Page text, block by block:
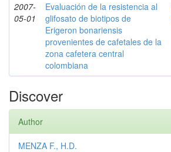
2007-
05-01
Evaluación de la resistencia al
glifosato de biotipos de
Erigeron bonariensis
provenientes de cafetales de la
zona cafetera central
colombiana
Discover
Author
MENZA F., H.D.